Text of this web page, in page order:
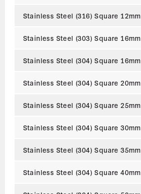
Stainless Steel (316) Square 12mm
Stainless Steel (303) Square 16mm
Stainless Steel (304) Square 16mm
Stainless Steel (304) Square 20mm
Stainless Steel (304) Square 25mm
Stainless Steel (304) Square 30mm
Stainless Steel (304) Square 35mm
Stainless Steel (304) Square 40mm